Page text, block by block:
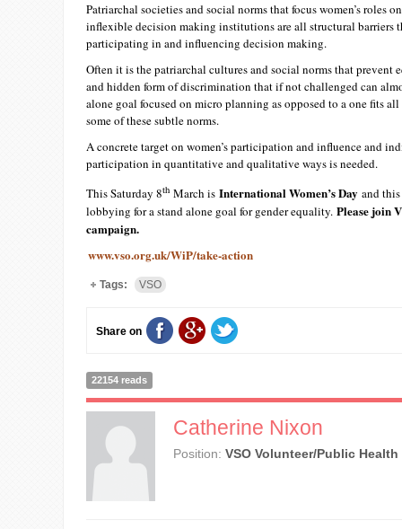
Patriarchal societies and social norms that focus women’s roles
inflexible decision making institutions are all structural barriers
participating in and influencing decision making.
Often it is the patriarchal cultures and social norms that prevent
and hidden form of discrimination that if not challenged can
alone goal focused on micro planning as opposed to a one fits
some of these subtle norms.
A concrete target on women’s participation and influence and
participation in quantitative and qualitative ways is needed.
This Saturday 8th March is International Women’s Day and
lobbying for a stand alone goal for gender equality. Please join
campaign.
www.vso.org.uk/WiP/take-action
Tags: VSO
Share on
22154 reads
Catherine Nixon
Position: VSO Volunteer/Public Health